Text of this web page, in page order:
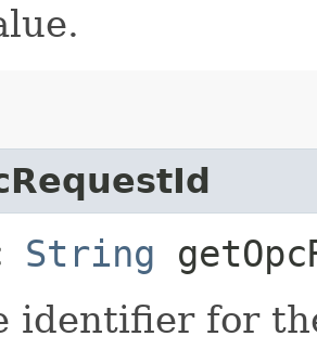
String
identifier for